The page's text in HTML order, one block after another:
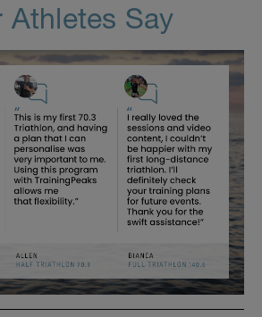
Athletes Say